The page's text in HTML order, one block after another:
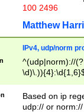
100 2496
Matthew
IPv4, udp/norm
^(udp|norm)://
Based on ip
udp:// or